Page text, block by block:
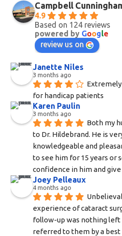
Campbell
4.9
Based on 124 reviews
powered by Google
review us on
Janette Niles
3 months ago
for handicap patients
Karen Paulin
3 months ago
Both my
to Dr. Hildebrand. He is
knowledgeable and
to see him for 15 years or
confidence in him and
Joey Pelleaux
4 months ago
experience of cataract
follow-up was nothing left
referred to them by a best